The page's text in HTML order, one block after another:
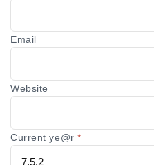
Email
Website
Current ye@r*